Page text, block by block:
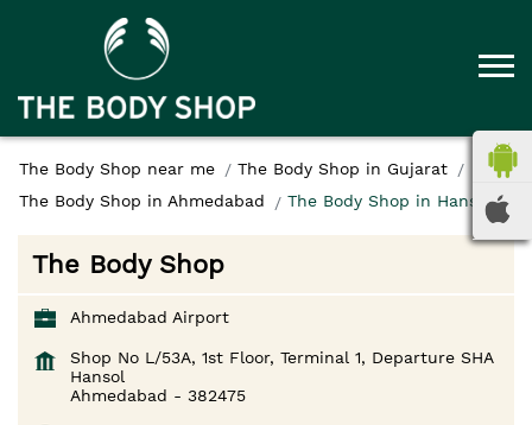
The Body Shop near me
The Body Shop in Gujarat
The Body Shop in Ahmedabad
The Body Shop in Hansol
The Body Shop
Ahmedabad Airport
Shop No L/53A, 1st Floor, Terminal 1, Departure SHA
Hansol
Ahmedabad - 382475